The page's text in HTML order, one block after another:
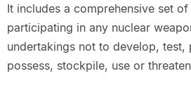
It includes a comprehensive set
participating in any nuclear
undertakings not to develop, test,
possess, stockpile, use or